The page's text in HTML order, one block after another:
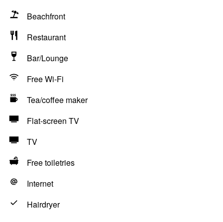
Beachfront
Restaurant
Bar/Lounge
Free Wi-Fi
Tea/coffee maker
Flat-screen TV
TV
Free toiletries
Internet
Hairdryer